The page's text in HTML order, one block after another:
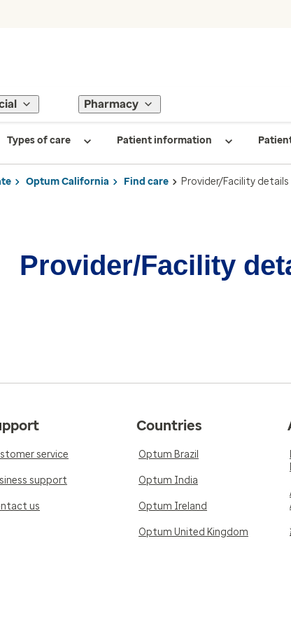
Pharmacy
Types of care Patient information
Optum California Find care Provider/Facility details
Provider/Facility
service
support
us
Countries
Optum Brazil
Optum India
Optum Ireland
Optum United Kingdom